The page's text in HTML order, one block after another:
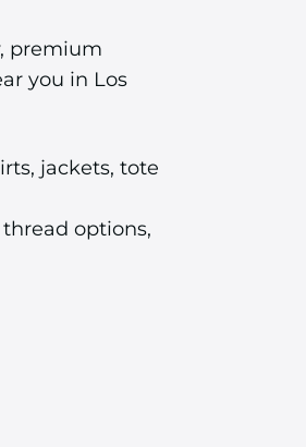
premium
you in Los
jackets, tote
options,